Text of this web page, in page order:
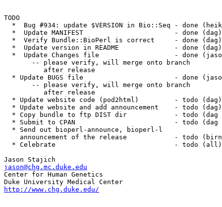
TODO
*  Bug #934: update $VERSION in Bio::Seq - done
  *  Update MANIFEST                       - done (dag)
  *  Verify Bundle::BioPerl is correct     - done (dag)
  *  Update version in README              - done (dag)
  *  Update Changes file	           - done (jason)
       -- please verify, will merge onto branch
* Update BUGS file                       - done
       -- please verify, will merge onto branch
  * Update website code (pod2html)         - todo (dag)
  * Update website and add announcement    - todo (dag)
* Copy bundle to ftp DIST dir            - todo (dag
* Submit to CPAN                         - todo (dag
  * Send out bioperl-announce, bioperl-l
announcement of the release            - todo
  * Celebrate                              - todo (all)
jason@chg.mc.duke.edu
Center for Human Genetics
http://www.chg.duke.edu/